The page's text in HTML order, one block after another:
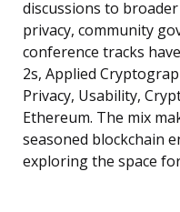
discussions to
privacy, community
conference tracks
2s, Applied
Privacy, Usability,
Ethereum. The mix
seasoned blockchain
exploring the space